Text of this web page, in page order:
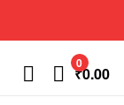
0
₹0.00